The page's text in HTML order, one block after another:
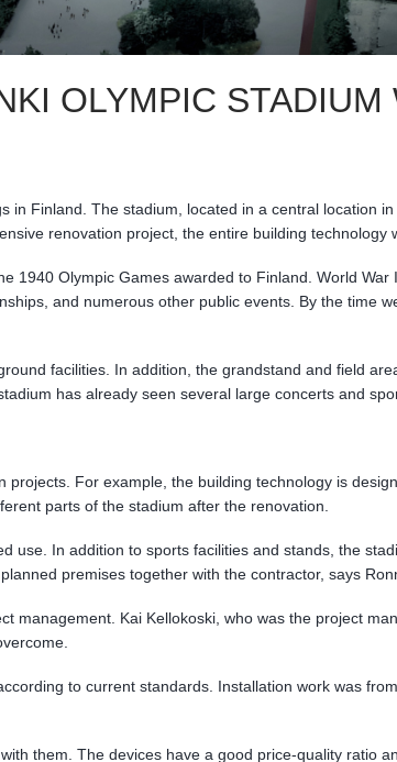
OLYMPIC
Finland. The stadium, located in a central location
renovation project, the entire building technology
1940 Olympic Games awarded to Finland. World
and numerous other public events. By the time
facilities. In addition, the grandstand and field
has already seen several large concerts and
For example, the building technology is
parts of the stadium after the renovation.
In addition to sports facilities and stands, the
premises together with the contractor, says
management. Kai Kellokoski, who was the project
to current standards. Installation work was
them. The devices have a good price-quality ratio